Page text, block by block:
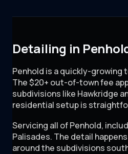
Detailing in
Penhold is a quickly-growing
The $20+ out-of-town fee
subdivisions like Hawkridge
residential setup is
Servicing all ofPenhold,
Palisades. The detail
aroundthe subdivisions